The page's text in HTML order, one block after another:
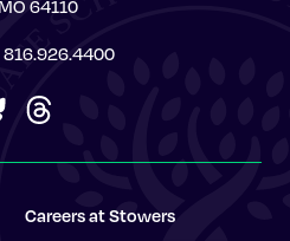
64110
816.926.4400
Careers at Stowers